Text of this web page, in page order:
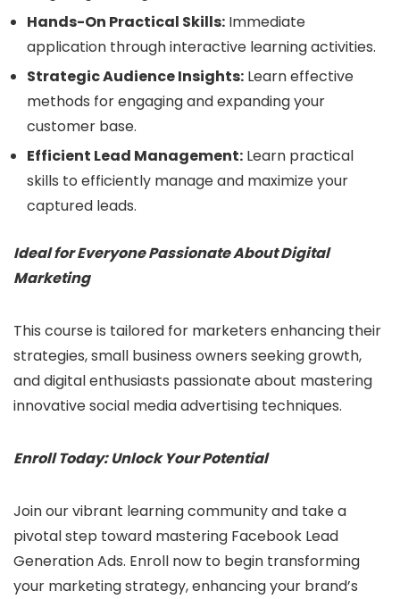
Hands-On Practical Skills: Immediate
application through interactive learning activities.
Strategic Audience Insights: Learn effective
methods for engaging and expanding your
customer base.
Efficient Lead Management: Learn practical
skills to efficiently manage and maximize your
captured leads.
Ideal for Everyone Passionate About Digital
Marketing
This course is tailored for marketers enhancing their
strategies, small business owners seeking growth,
and digital enthusiasts passionate about mastering
innovative social media advertising techniques.
Enroll Today: Unlock Your Potential
Join our vibrant learning community and take a
pivotal step toward mastering Facebook Lead
Generation Ads. Enroll now to begin transforming
your marketing strategy, enhancing your brand’s